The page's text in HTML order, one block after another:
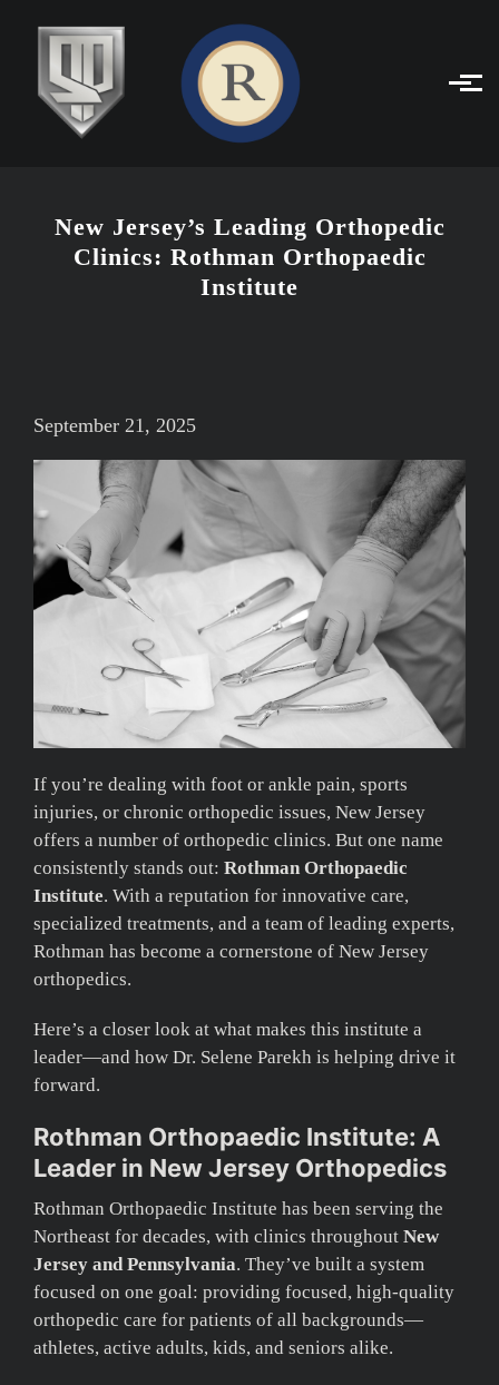
Skip to main content
New Jersey’s Leading Orthopedic
Clinics: Rothman Orthopaedic
Institute
September 21, 2025
If you’re dealing with foot or ankle pain, sports
injuries, or chronic orthopedic issues, New Jersey
offers a number of orthopedic clinics. But one name
consistently stands out: Rothman Orthopaedic
Institute. With a reputation for innovative care,
specialized treatments, and a team of leading experts,
Rothman has become a cornerstone of New Jersey
orthopedics.
Here’s a closer look at what makes this institute a
leader—and how Dr. Selene Parekh is helping drive it
forward.
Rothman Orthopaedic Institute: A
Leader in New Jersey Orthopedics
Rothman Orthopaedic Institute has been serving the
Northeast for decades, with clinics throughout New
Jersey and Pennsylvania. They’ve built a system
focused on one goal: providing focused, high-quality
orthopedic care for patients of all backgrounds—
athletes, active adults, kids, and seniors alike.